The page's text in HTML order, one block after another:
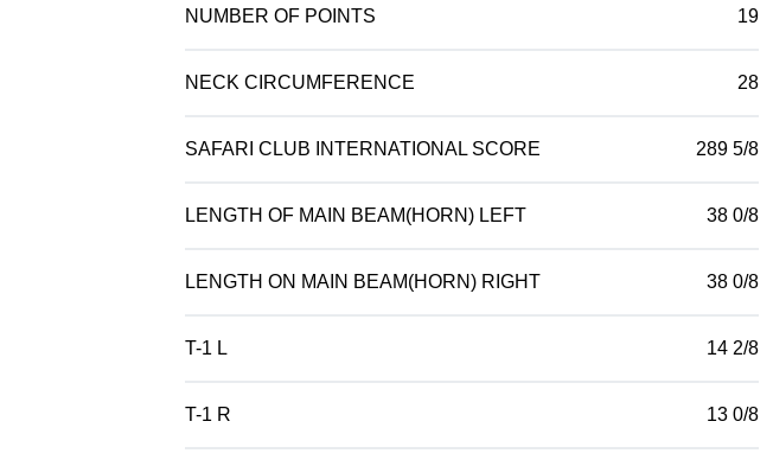
NUMBER OF POINTS 19
NECK CIRCUMFERENCE 28
SAFARI CLUB INTERNATIONAL SCORE 289 5/8
LENGTH OF MAIN BEAM(HORN) LEFT 38 0/8
LENGTH ON MAIN BEAM(HORN) RIGHT 38 0/8
T-1 L 14 2/8
T-1 R 13 0/8